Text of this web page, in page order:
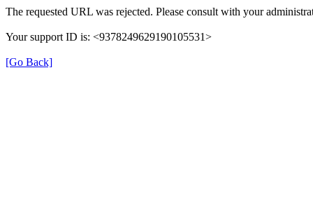
The requested URL was rejected. Please consult with your
Your support ID is: <9378249629190105531>
[Go Back]